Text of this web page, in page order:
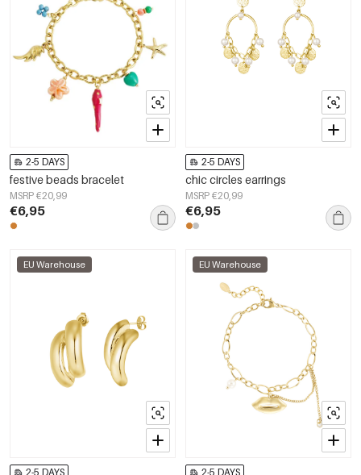
2-5 DAYS
festive beads bracelet
MSRP €20,99
€6,95
2-5 DAYS
chic circles earrings
MSRP €20,99
€6,95
EU Warehouse
2-5 DAYS
EU Warehouse
2-5 DAYS